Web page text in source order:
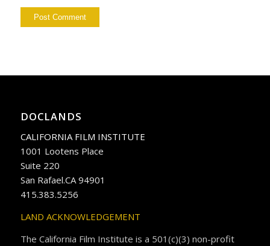
DOCLANDS
CALIFORNIA FILM INSTITUTE
1001 Lootens Place
Suite 220
San Rafael.CA 94901
415.383.5256
LAND ACKNOWLEDGEMENT
The California Film Institute is a 501(c)(3) non-profit